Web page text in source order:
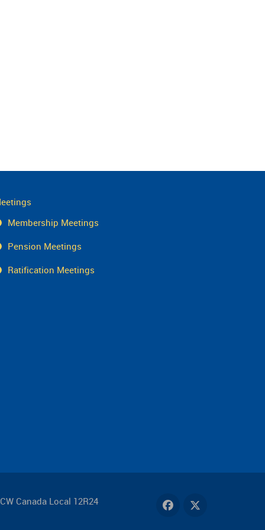
Membership Meetings
Pension Meetings
Ratification Meetings
Canada Local 12R24